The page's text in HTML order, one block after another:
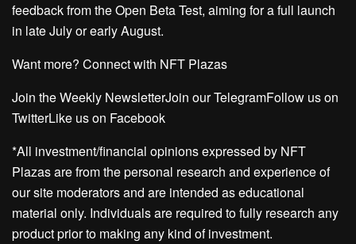
feedback from the Open Beta Test, aiming for a full launch
in late July or early August.
Want more? Connect with NFT Plazas
Join the Weekly NewsletterJoin our TelegramFollow us on
TwitterLike us on Facebook
*All investment/financial opinions expressed by NFT
Plazas are from the personal research and experience of
our site moderators and are intended as educational
material only. Individuals are required to fully research any
product prior to making any kind of investment.